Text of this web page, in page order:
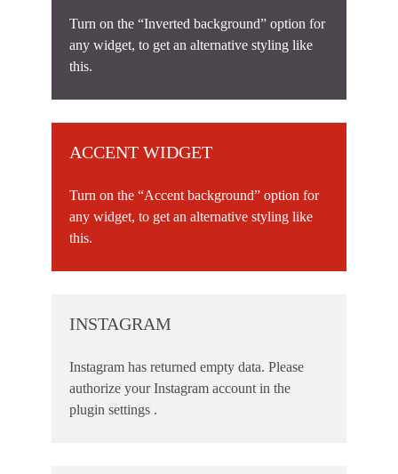
Turn on the “Inverted background” option for
any widget, to get an alternative styling like
this.
ACCENT WIDGET
Turn on the “Accent background” option for
any widget, to get an alternative styling like
this.
INSTAGRAM
Instagram has returned empty data. Please
authorize your Instagram account in the
plugin settings .